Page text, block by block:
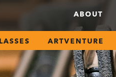
ABOUT
ARTVENTURE